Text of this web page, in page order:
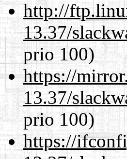
http://
13.37/
prio 100)
https://
13.37/
prio 100)
https://